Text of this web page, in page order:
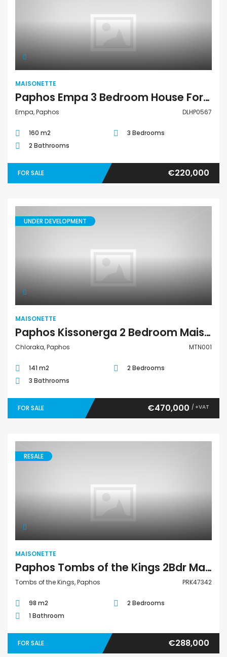
MAISONETTE
Paphos Empa 3 Bedroom House For Sale DLHP0567
Empa, Paphos DLHP0567
160 m2
3 Bedrooms
2 Bathrooms
FOR SALE €220,000
UNDER DEVELOPMENT
MAISONETTE
Paphos Kissonerga 2 Bedroom Maisonette For Sale MTN001
Chloraka, Paphos MTN001
141 m2
2 Bedrooms
3 Bathrooms
FOR SALE €470,000 / +VAT
RESALE
MAISONETTE
Paphos Tombs of the Kings 2Bdr Maisonette For Sale PRK47342
Tombs of the Kings, Paphos PRK47342
98 m2
2 Bedrooms
1 Bathroom
FOR SALE €288,000